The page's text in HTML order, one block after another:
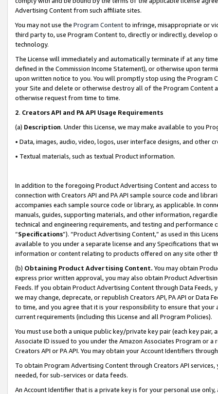
Advertising Content from such affiliate sites.
You may not use the Program Contentto infringe, misappropriate or
third party to, use Program Content to, directly or indirectly, develop
technology.
The License will immediately and automatically terminate if at any
defined in the Commission Income Statement), or otherwise upon
upon written notice to you. You will promptly stop using the Program
your Site and delete or otherwise destroy all of the Program Content
otherwise request from time to time.
2. Creators API and PA API Usage Requirements
(a) Description. Under this License, we may make available to you
• Data, images, audio, video, logos, user interface designs, and other
• Textual materials, such as textual Product information.
In addition to the foregoing Product Advertising Content and access
connection with Creators API and PA API sample source code and
accompanies each sample source code or library, as applicable. In
manuals, guides, supporting materials, and other information,
technical and engineering requirements, and testing and
“Specifications”). “Product Advertising Content,” as used in this
available to you under a separate license and any Specifications that
information or content relating to products offered on any site other
(b) Obtaining Product Advertising Content. You may obtain
express prior written approval, you may also obtain Product
Feeds. If you obtain Product Advertising Content through Data Feeds,
we may change, deprecate, or republish Creators API, PA API or Data
to time, and you agree that it is your responsibility to ensure that your
current requirements (including this License and all Program Policies).
You must use both a unique public key/private key pair (each key pair,
Associate ID issued to you under the Amazon Associates Program or
Creators API or PA API. You may obtain your Account Identifiers
To obtain Program Advertising Content through Creators API
needed, for sub-services or data feeds.
An Account Identifier that is a private key is for your personal use